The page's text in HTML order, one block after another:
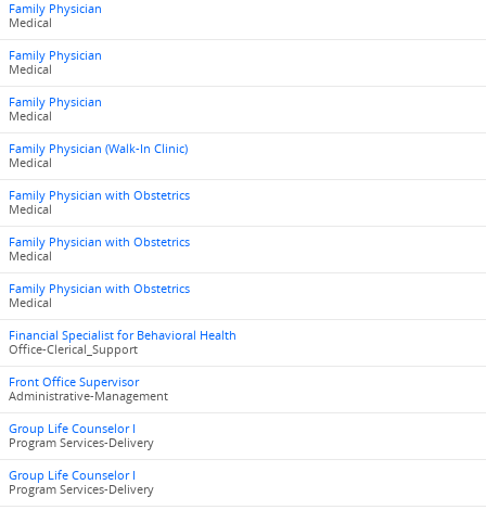
Family Physician
Medical
Family Physician
Medical
Family Physician
Medical
Family Physician (Walk-In Clinic)
Medical
Family Physician with Obstetrics
Medical
Family Physician with Obstetrics
Medical
Family Physician with Obstetrics
Medical
Financial Specialist for Behavioral Health
Office-Clerical_Support
Front Office Supervisor
Administrative-Management
Group Life Counselor I
Program Services-Delivery
Group Life Counselor I
Program Services-Delivery